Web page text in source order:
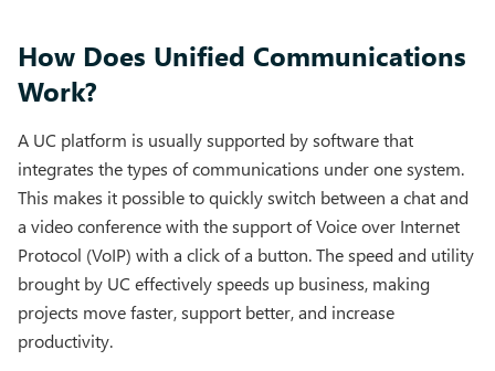
How Does Unified Communications
Work?
A UC platform is usually supported by software that
integrates the types of communications under one system.
This makes it possible to quickly switch between a chat and
a video conference with the support of Voice over Internet
Protocol (VoIP) with a click of a button. The speed and utility
brought by UC effectively speeds up business, making
projects move faster, support better, and increase
productivity.